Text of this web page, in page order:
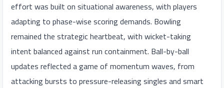
effort was built on situational awareness, with players
adapting to phase-wise scoring demands. Bowling
remained the strategic heartbeat, with wicket-taking
intent balanced against run containment. Ball-by-ball
updates reflected a game of momentum waves, from
attacking bursts to pressure-releasing singles and smart